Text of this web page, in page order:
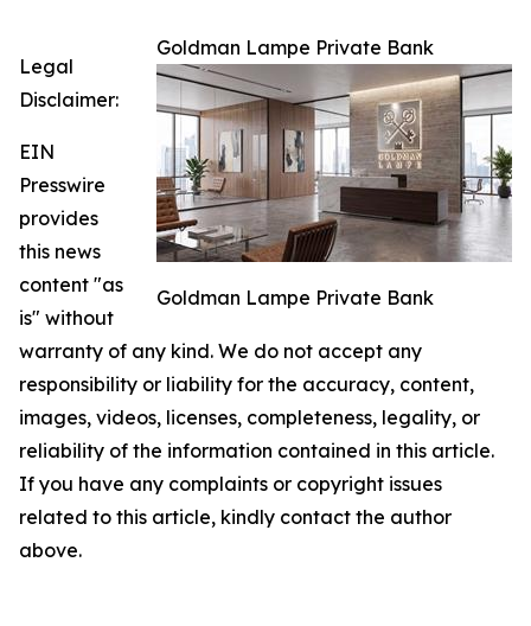
Goldman Lampe Private Bank
Goldman Lampe Private Bank
Legal
Disclaimer:
EIN
Presswire
provides
this news
content "as
is" without
warranty of any kind. We do not accept any
responsibility or liability for the accuracy, content,
images, videos, licenses, completeness, legality, or
reliability of the information contained in this article.
If you have any complaints or copyright issues
related to this article, kindly contact the author
above.